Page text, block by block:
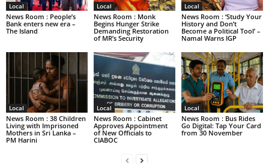
Local
News Room : People’s
Bank enters new era –
The Island
Local
News Room : Monk
Begins Hunger Strike
Demanding Restoration
of MR’s Security
Local
News Room : ‘Study Your
History and Don’t
Become a Political Tool’ –
Namal Warns IGP
Local
News Room : 38 Children
Living with Imprisoned
Mothers in Sri Lanka –
PM Harini
Local
News Room : Cabinet
Approves Appointment
of New Officials to
CIABOC
Local
News Room : Bus Rides
Go Digital: Tap Your Card
from 30 November